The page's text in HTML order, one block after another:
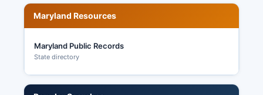
Maryland Resources
Maryland Public Records
State directory